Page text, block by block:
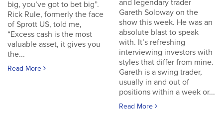
big, you’ve got to bet big”.
Rick Rule, formerly the face
of Sprott US, told me,
“Excess cash is the most
valuable asset, it gives you
the...
Read More
and legendary trader
Gareth Soloway on the
show this week. He was an
absolute blast to speak
with. It’s refreshing
interviewing investors with
styles that differ from mine.
Gareth is a swing trader,
usually in and out of
positions within a week or...
Read More